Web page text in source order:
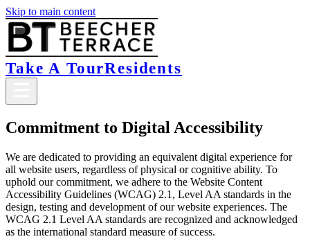
Skip to main content
Take A TourResidents
Commitment to Digital Accessibility
We are dedicated to providing an equivalent digital experience for
all website users, regardless of physical or cognitive ability. To
uphold our commitment, we adhere to the Website Content
Accessibility Guidelines (WCAG) 2.1, Level AA standards in the
design, testing and development of our website experiences. The
WCAG 2.1 Level AA standards are recognized and acknowledged
as the international standard measure of success.